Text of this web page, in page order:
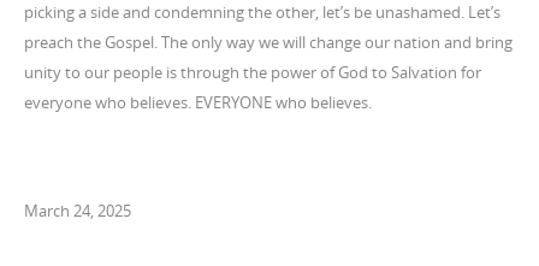
picking a side and condemning the other, let’s be unashamed. Let’s
preach the Gospel. The only way we will change our nation and bring
unity to our people is through the power of God to Salvation for
everyone who believes. EVERYONE who believes.
March 24, 2025